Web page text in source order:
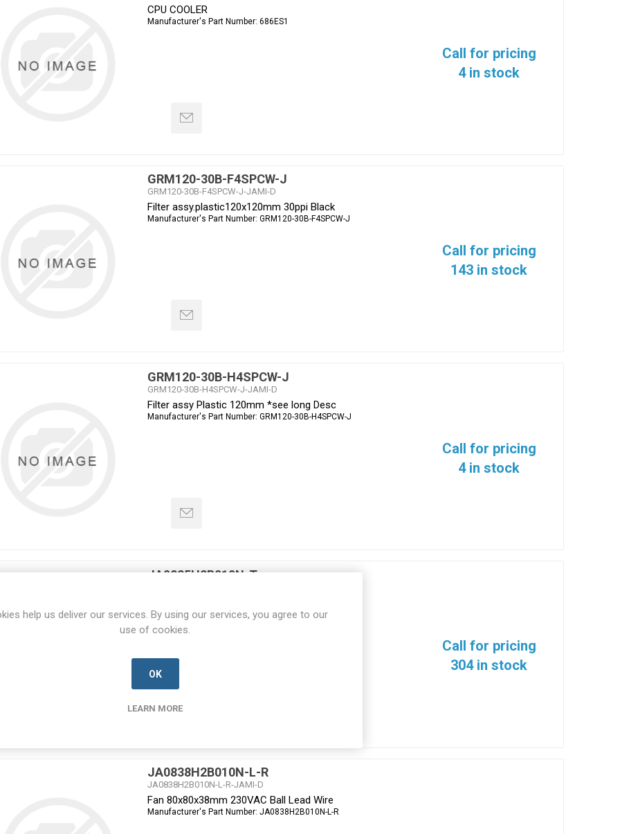
CPU COOLER
Manufacturer's Part Number: 686ES1
Call for pricing
4 in stock
GRM120-30B-F4SPCW-J
GRM120-30B-F4SPCW-J-JAMI-D
Filter assy.plastic120x120mm 30ppi Black
Manufacturer's Part Number: GRM120-30B-F4SPCW-J
Call for pricing
143 in stock
GRM120-30B-H4SPCW-J
GRM120-30B-H4SPCW-J-JAMI-D
Filter assy Plastic 120mm *see long Desc
Manufacturer's Part Number: GRM120-30B-H4SPCW-J
Call for pricing
4 in stock
JA0825H2B010N-T
Manufacturer's Part Number:JA0825H2B010N-T
Call for pricing
304 in stock
JA0838H2B010N-L-R
JA0838H2B010N-L-R-JAMI-D
Fan 80x80x38mm 230VAC Ball Lead Wire
Manufacturer's Part Number: JA0838H2B010N-L-R
help us deliver our services. By using our services, you agree to our
use of cookies.
OK
LEARN MORE